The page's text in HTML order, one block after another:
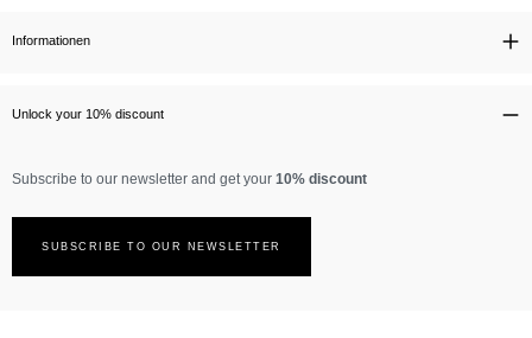
Informationen
Unlock your 10% discount
Subscribe to our newsletter and get your 10% discount
SUBSCRIBE TO OUR NEWSLETTER